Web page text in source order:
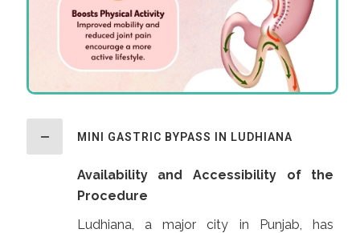
MINI GASTRIC BYPASS IN LUDHIANA
Availability and Accessibility of the
Procedure
Ludhiana, a major city in Punjab, has